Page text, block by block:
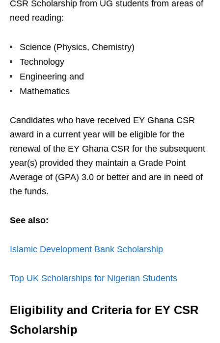
CSR Scholarship from UG students from areas of
need reading:
Science (Physics, Chemistry)
Technology
Engineering and
Mathematics
Candidates who have received EY Ghana CSR
award in a current year will be eligible for the
renewal of the EY Ghana CSR for the subsequent
year(s) provided they maintain a Grade Point
Average of (GPA) 3.0 or better and are in need of
the funds.
See also:
Islamic Development Bank Scholarship
Top UK Scholarships for Nigerian Students
Eligibility and Criteria for EY CSR
Scholarship